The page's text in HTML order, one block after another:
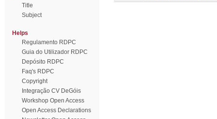
Title
Subject
Helps
Regulamento RDPC
Guia do Utilizador RDPC
Depósito RDPC
Faq's RDPC
Copyright
Integração CV DeGóis
Workshop Open Access
Open Access Declarations